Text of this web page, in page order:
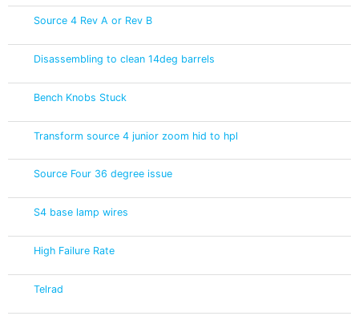
Source 4 Rev A or Rev B
Disassembling to clean 14deg barrels
Bench Knobs Stuck
Transform source 4 junior zoom hid to hpl
Source Four 36 degree issue
S4 base lamp wires
High Failure Rate
Telrad